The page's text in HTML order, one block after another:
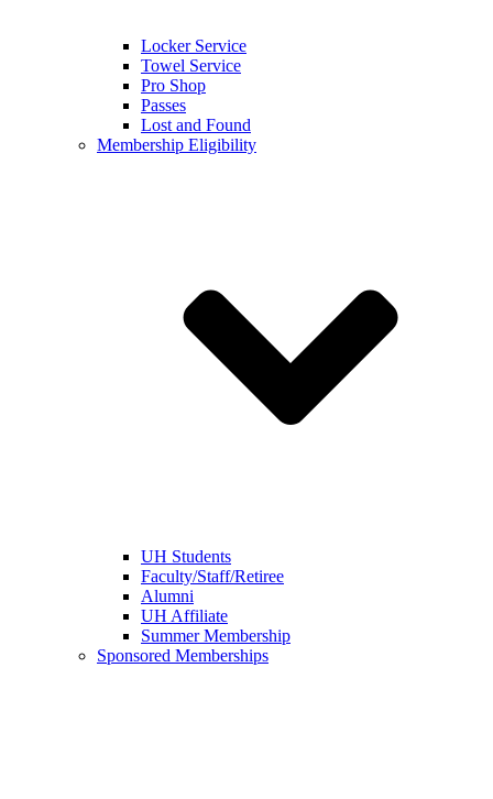
Locker Service
Towel Service
Pro Shop
Passes
Lost and Found
Membership Eligibility
UH Students
Faculty/Staff/Retiree
Alumni
UH Affiliate
Summer Membership
Sponsored Memberships